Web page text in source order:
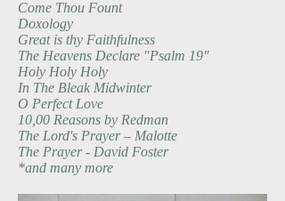
Come Thou Fount
Doxology
Great is thy Faithfulness
The Heavens Declare "Psalm 19"
Holy Holy Holy
​In The Bleak Midwinter
O Perfect Love
10,00 Reasons by Redman
The Lord's Prayer – Malotte
The Prayer - David Foster
*and many more